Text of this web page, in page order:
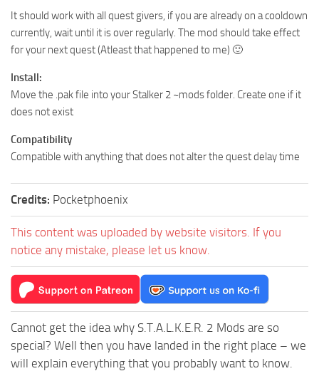
It should work with all quest givers, if you are already on a cooldown
currently, wait until it is over regularly. The mod should take effect
for your next quest (Atleast that happened to me) 🙂
Install:
Move the .pak file into your Stalker 2 ~mods folder. Create one if it
does not exist
Compatibility
Compatible with anything that does not alter the quest delay time
Credits: Pocketphoenix
This content was uploaded by website visitors. If you
notice any mistake, please let us know.
Cannot get the idea why S.T.A.L.K.E.R. 2 Mods are so
special? Well then you have landed in the right place – we
will explain everything that you probably want to know.